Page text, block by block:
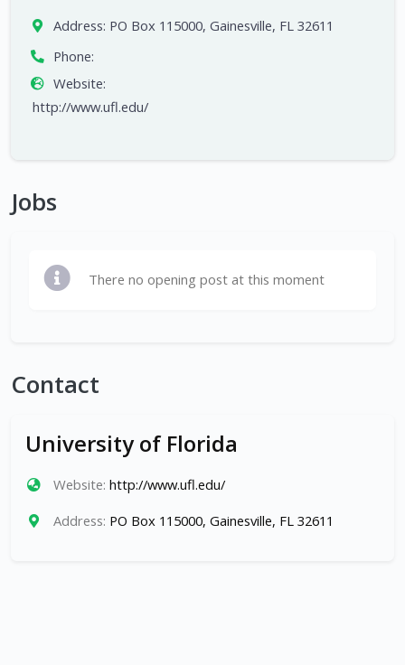
Address: PO Box 115000, Gainesville, FL 32611
Phone:
Website:
http://www.ufl.edu/
Jobs
There no opening post at this moment
Contact
University of Florida
Website: http://www.ufl.edu/
Address: PO Box 115000, Gainesville, FL 32611